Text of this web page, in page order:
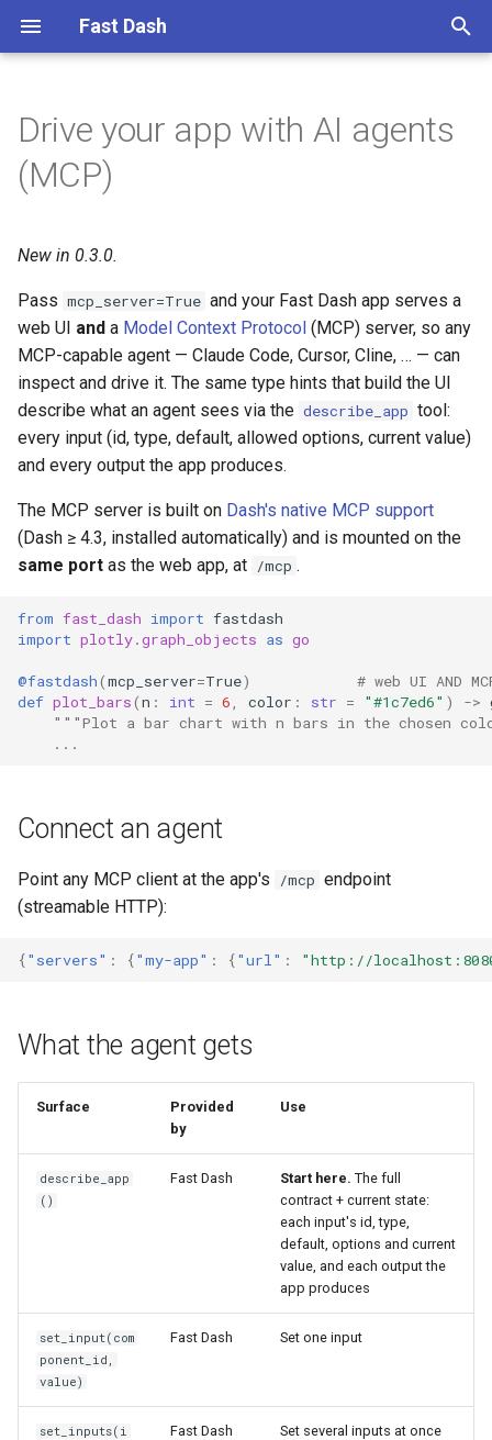
Fast Dash
e
s
t
a
t
s
e
r
h
g
Connect an agent
Discover the contract
The contract is enforced
Drive it from the agent
Agent-generated UIs with
DynamicDash
Real-time push (opt-in)
Security & limitations
1. Simple text to text
Embedchain
4. US land cover map with
Geemap
5. Global map of water
indices with Geemap
6. Choropleth maps
7. Chlorophyll estimate trends
Drive your app with AI agents
(MCP)
New in 0.3.0.
Pass mcp_server=True and your Fast Dash app serves a
web UI and a Model Context Protocol (MCP) server, so any
MCP-capable agent — Claude Code, Cursor, Cline, … — can
inspect and drive it. The same type hints that build the UI
describe what an agent sees via the describe_app tool:
every input (id, type, default, allowed options, current value)
and every output the app produces.
The MCP server is built on Dash's native MCP support
(Dash ≥ 4.3, installed automatically) and is mounted on the
same port as the web app, at /mcp .
from fast_dash import fastdash
import plotly.graph_objects as go
@fastdash(mcp_server=True)
# web UI AND
def plot_bars(n : int = 6 color : str = "#1c7ed6" ) ->
"""Plot a bar chart with n bars in the chosen
...
Connect an agent
Point any MCP client at the app's /mcp endpoint
(streamable HTTP):
{"servers" : {"my-app" : {"url" : "http://
What the agent gets
Surface
Provided
by
Use
describe_app
()
Fast Dash Start here. The full
contract + current state:
each input's id, type,
default, options and current
value, and each output the
app produces
set_input(com
ponent_id,
value)
Fast Dash Set one input
set_inputs(i
Fast Dash
Set several inputs at once